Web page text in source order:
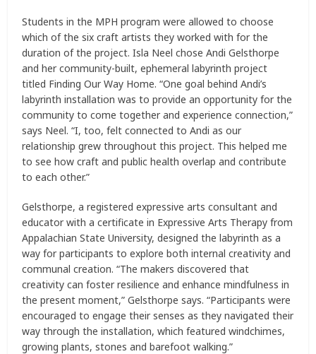
Students in the MPH program were allowed to choose
which of the six craft artists they worked with for the
duration of the project. Isla Neel chose Andi Gelsthorpe
and her community-built, ephemeral labyrinth project
titled Finding Our Way Home. “One goal behind Andi’s
labyrinth installation was to provide an opportunity for the
community to come together and experience connection,”
says Neel. “I, too, felt connected to Andi as our
relationship grew throughout this project. This helped me
to see how craft and public health overlap and contribute
to each other.”
Gelsthorpe, a registered expressive arts consultant and
educator with a certificate in Expressive Arts Therapy from
Appalachian State University, designed the labyrinth as a
way for participants to explore both internal creativity and
communal creation. “The makers discovered that
creativity can foster resilience and enhance mindfulness in
the present moment,” Gelsthorpe says. “Participants were
encouraged to engage their senses as they navigated their
way through the installation, which featured windchimes,
growing plants, stones and barefoot walking.”